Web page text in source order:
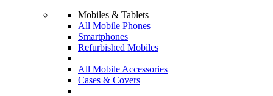
Mobiles & Tablets
All Mobile Phones
Smartphones
Refurbished Mobiles
All Mobile Accessories
Cases & Covers